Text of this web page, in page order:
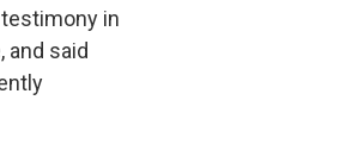
in
and said